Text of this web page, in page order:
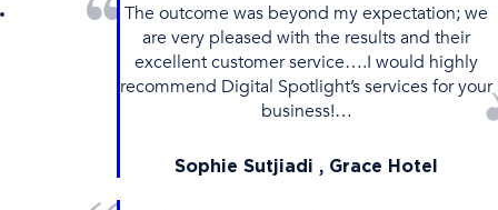
The outcome was beyond my expectation; we
are very pleased with the results and their
excellent customer service….I would highly
recommend Digital Spotlight’s services for your
business!…
Sophie Sutjiadi , Grace Hotel